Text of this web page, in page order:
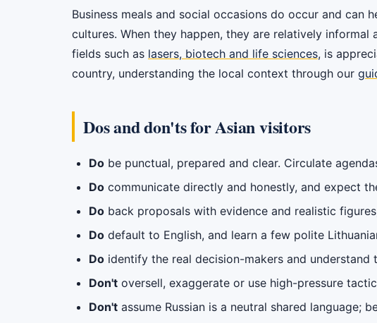
Business meals and social occasions do occur and can
cultures. When they happen, they are relatively
fields such as lasers, biotech and life sciences, is
country, understanding the local context through our
Dos and don'ts for Asian visitors
Do be punctual, prepared and clear. Circulate
Do communicate directly and honestly, and expect
Do back proposals with evidence and realistic
Do default to English, and learn a few polite
Do identify the real decision-makers and understand
Don't oversell, exaggerate or use high-pressure
Don't assume Russian is a neutral shared language;